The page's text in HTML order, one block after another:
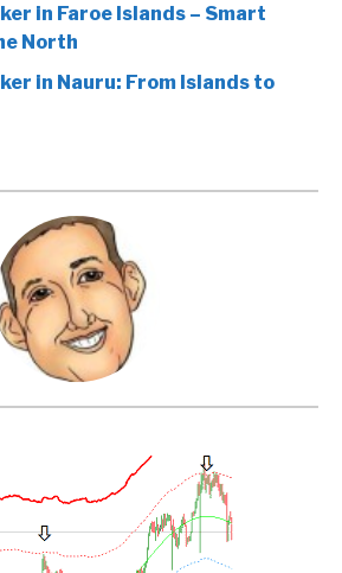
in Faroe Islands – Smart
North
in Nauru: From Islands to